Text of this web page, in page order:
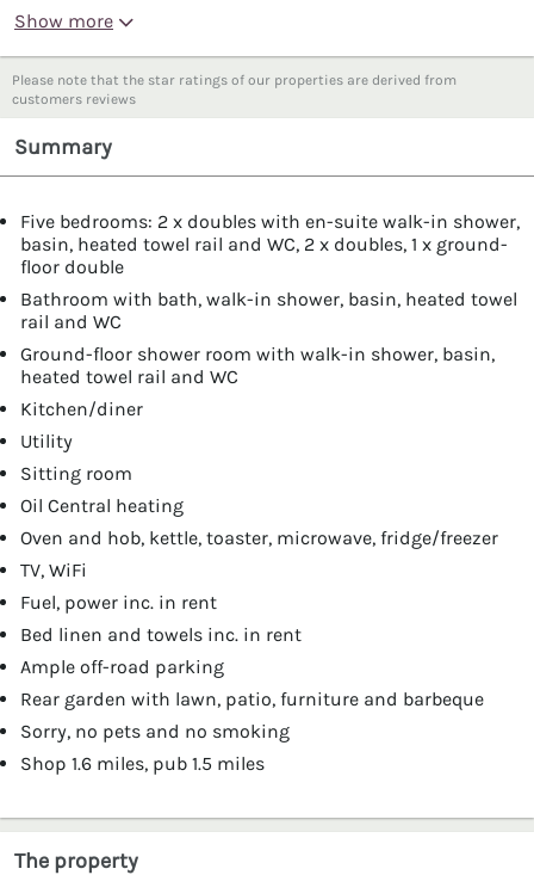
Show more
Please note that the star ratings of our properties are derived from
customers reviews
Summary
Five bedrooms: 2 x doubles with en-suite walk-in shower,
basin, heated towel rail and WC, 2 x doubles, 1 x ground-
floor double
Bathroom with bath, walk-in shower, basin, heated towel
rail and WC
Ground-floor shower room with walk-in shower, basin,
heated towel rail and WC
Kitchen/diner
Utility
Sitting room
Oil Central heating
Oven and hob, kettle, toaster, microwave, fridge/freezer
TV, WiFi
Fuel, power inc. in rent
Bed linen and towels inc. in rent
Ample off-road parking
Rear garden with lawn, patio, furniture and barbeque
Sorry, no pets and no smoking
Shop 1.6 miles, pub 1.5 miles
The property